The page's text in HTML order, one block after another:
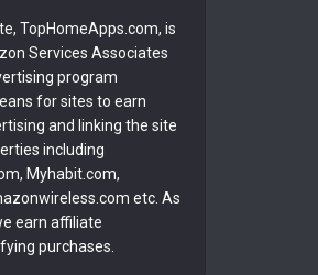
TopHomeApps.com, is
Services Associates
program
for sites to earn
and linking the site
including
Myhabit.com,
etc. As
earn affiliate
purchases.